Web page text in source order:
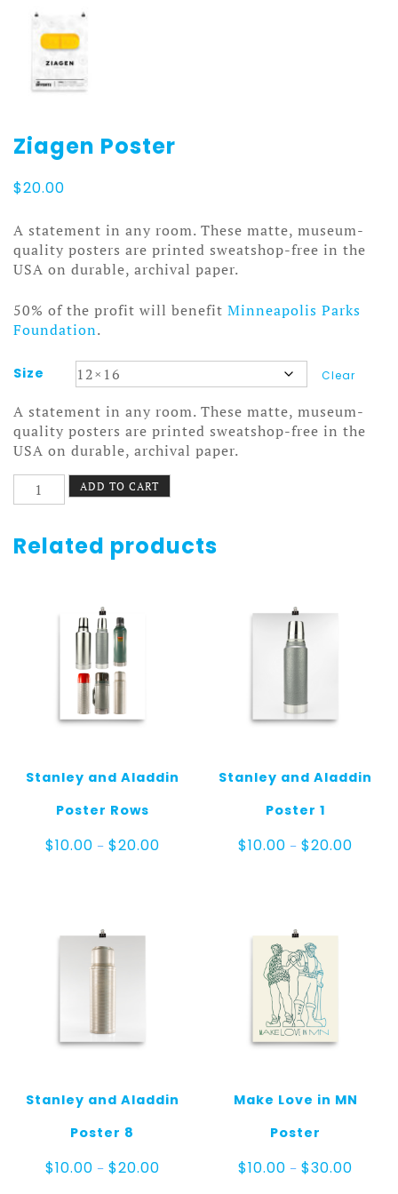
Ziagen Poster
$20.00
A statement in any room. These matte, museum-
quality posters are printed sweatshop-free in the
USA on durable, archival paper.
50% of the profit will benefit Minneapolis Parks
Foundation.
Size Clear
A statement in any room. These matte, museum-
quality posters are printed sweatshop-free in the
USA on durable, archival paper.
Ziagen
Poster
ADD TO CART
Related products
Stanley and Aladdin
Poster Rows
$10.00 – $20.00Price
Stanley and Aladdin
Poster 1
$10.00 – $20.00
Stanley and Aladdin
Poster 8
$10.00 – $20.00Price
Make Love in MN
Poster
$10.00 – $30.00